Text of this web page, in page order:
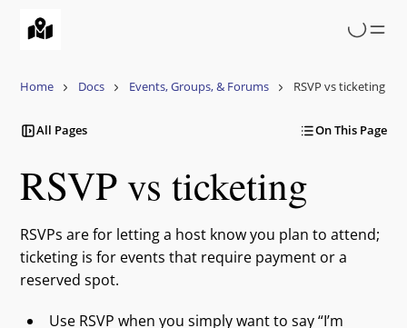
Home Docs Events, Groups, & Forums RSVP vs ticketing
All Pages On This Page
RSVP vs ticketing
RSVPs are for letting a host know you plan to attend;
ticketing is for events that require payment or a
reserved spot.
Use RSVP when you simply want to say “I’m